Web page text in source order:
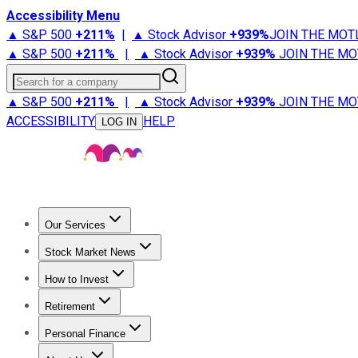
Accessibility Menu
▲ S&P 500 +211% | ▲ Stock Advisor +939%JOIN THE
▲ S&P 500 +211% | ▲ Stock Advisor +939% JOIN THE
Search for a company
▲ S&P 500 +211% | ▲ Stock Advisor +939% JOIN THE
ACCESSIBILITY
LOG IN HELP
Our Services
Stock Advisor
Stock Market News
Trending NewsStock Market News
How to Invest
How to Invest Money
Retirement
Retirement NewsRetirement 101
Personal Finance
Best Credit Cards